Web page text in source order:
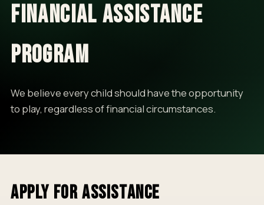
RESOURCES
COMMUNITY
CALENDAR
FINANCIAL ASSISTANCE
PROGRAM
We believe every child should have the opportunity
to play, regardless of financial circumstances.
APPLY FOR ASSISTANCE